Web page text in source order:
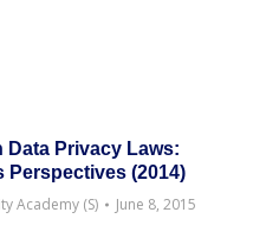
Data Privacy Laws:
Perspectives (2014)
Academy (S) June 8, 2015